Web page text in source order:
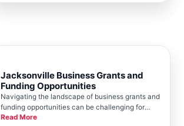
indispensable partner. With a deep un
Jacksonville Business Grants and
Funding Opportunities
Navigating the landscape of business grants and
funding opportunities can be challenging for
small businesses. For entrepreneurs in
Read More